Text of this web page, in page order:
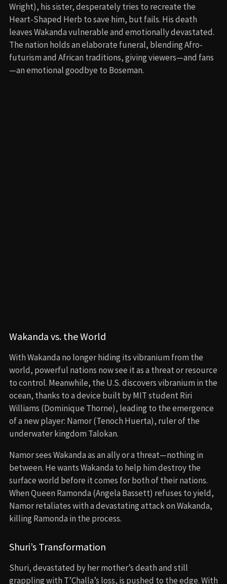
Wright), his sister, desperately tries to recreate the
Heart-Shaped Herb to save him, but fails. His death
leaves Wakanda vulnerable and emotionally devastated.
The nation holds an elaborate funeral, blending Afro-
futurism and African traditions, giving viewers—and fans
—an emotional goodbye to Boseman.
grappling with T’Challa’s loss, is pushed to the edge. With
the help of Nakia (Lupita Nyong’o), she travels to
Talokan and learns about Namor’s history—how he’s a
mutant born from a Mesoamerican civilization that fled
colonization by retreating underwater.
Determined to protect Wakanda, Shuri recreates the
Heart-Shaped Herb using Namor’s people’s vibranium-
infused plant and becomes the new Black Panther. Her
journey is darker than T’Challa’s—she’s driven not by
justice, but vengeance.
The Final Battle
The climax features a battle between Wakandan forces
and Talokan’s army in the ocean. Shuri and Namor face off
she shows mercy, choosing peace over revenge. The two
leaders form a fragile truce, and Namor retreats with his
people, warning that Wakanda will need them again